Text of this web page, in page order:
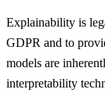
Explainability is
GDPR and to
models are
interpretability